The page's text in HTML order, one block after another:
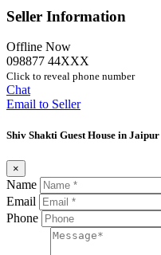
Seller Information
Offline Now
098877 44XXX
Click to reveal phone number
Chat
Email to Seller
Shiv Shakti Guest House in Jaipur
×
Name
Email
Phone